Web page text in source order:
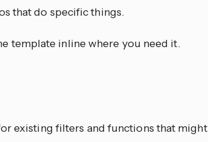
that do specific things.
template inline where you need it.
existing filters and functions that might